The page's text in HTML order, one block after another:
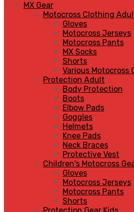
MX Gear
Motocross Clothing
Gloves
Motocross Jerseys
Motocross Pants
MX Socks
Shorts
Various Motocross
Protection Adult
Body Protection
Boots
Elbow Pads
Goggles
Helmets
Knee Pads
Neck Braces
Protective Vest
Children's Motocross
Gloves
Motocross Jerseys
Motocross Pants
Shorts